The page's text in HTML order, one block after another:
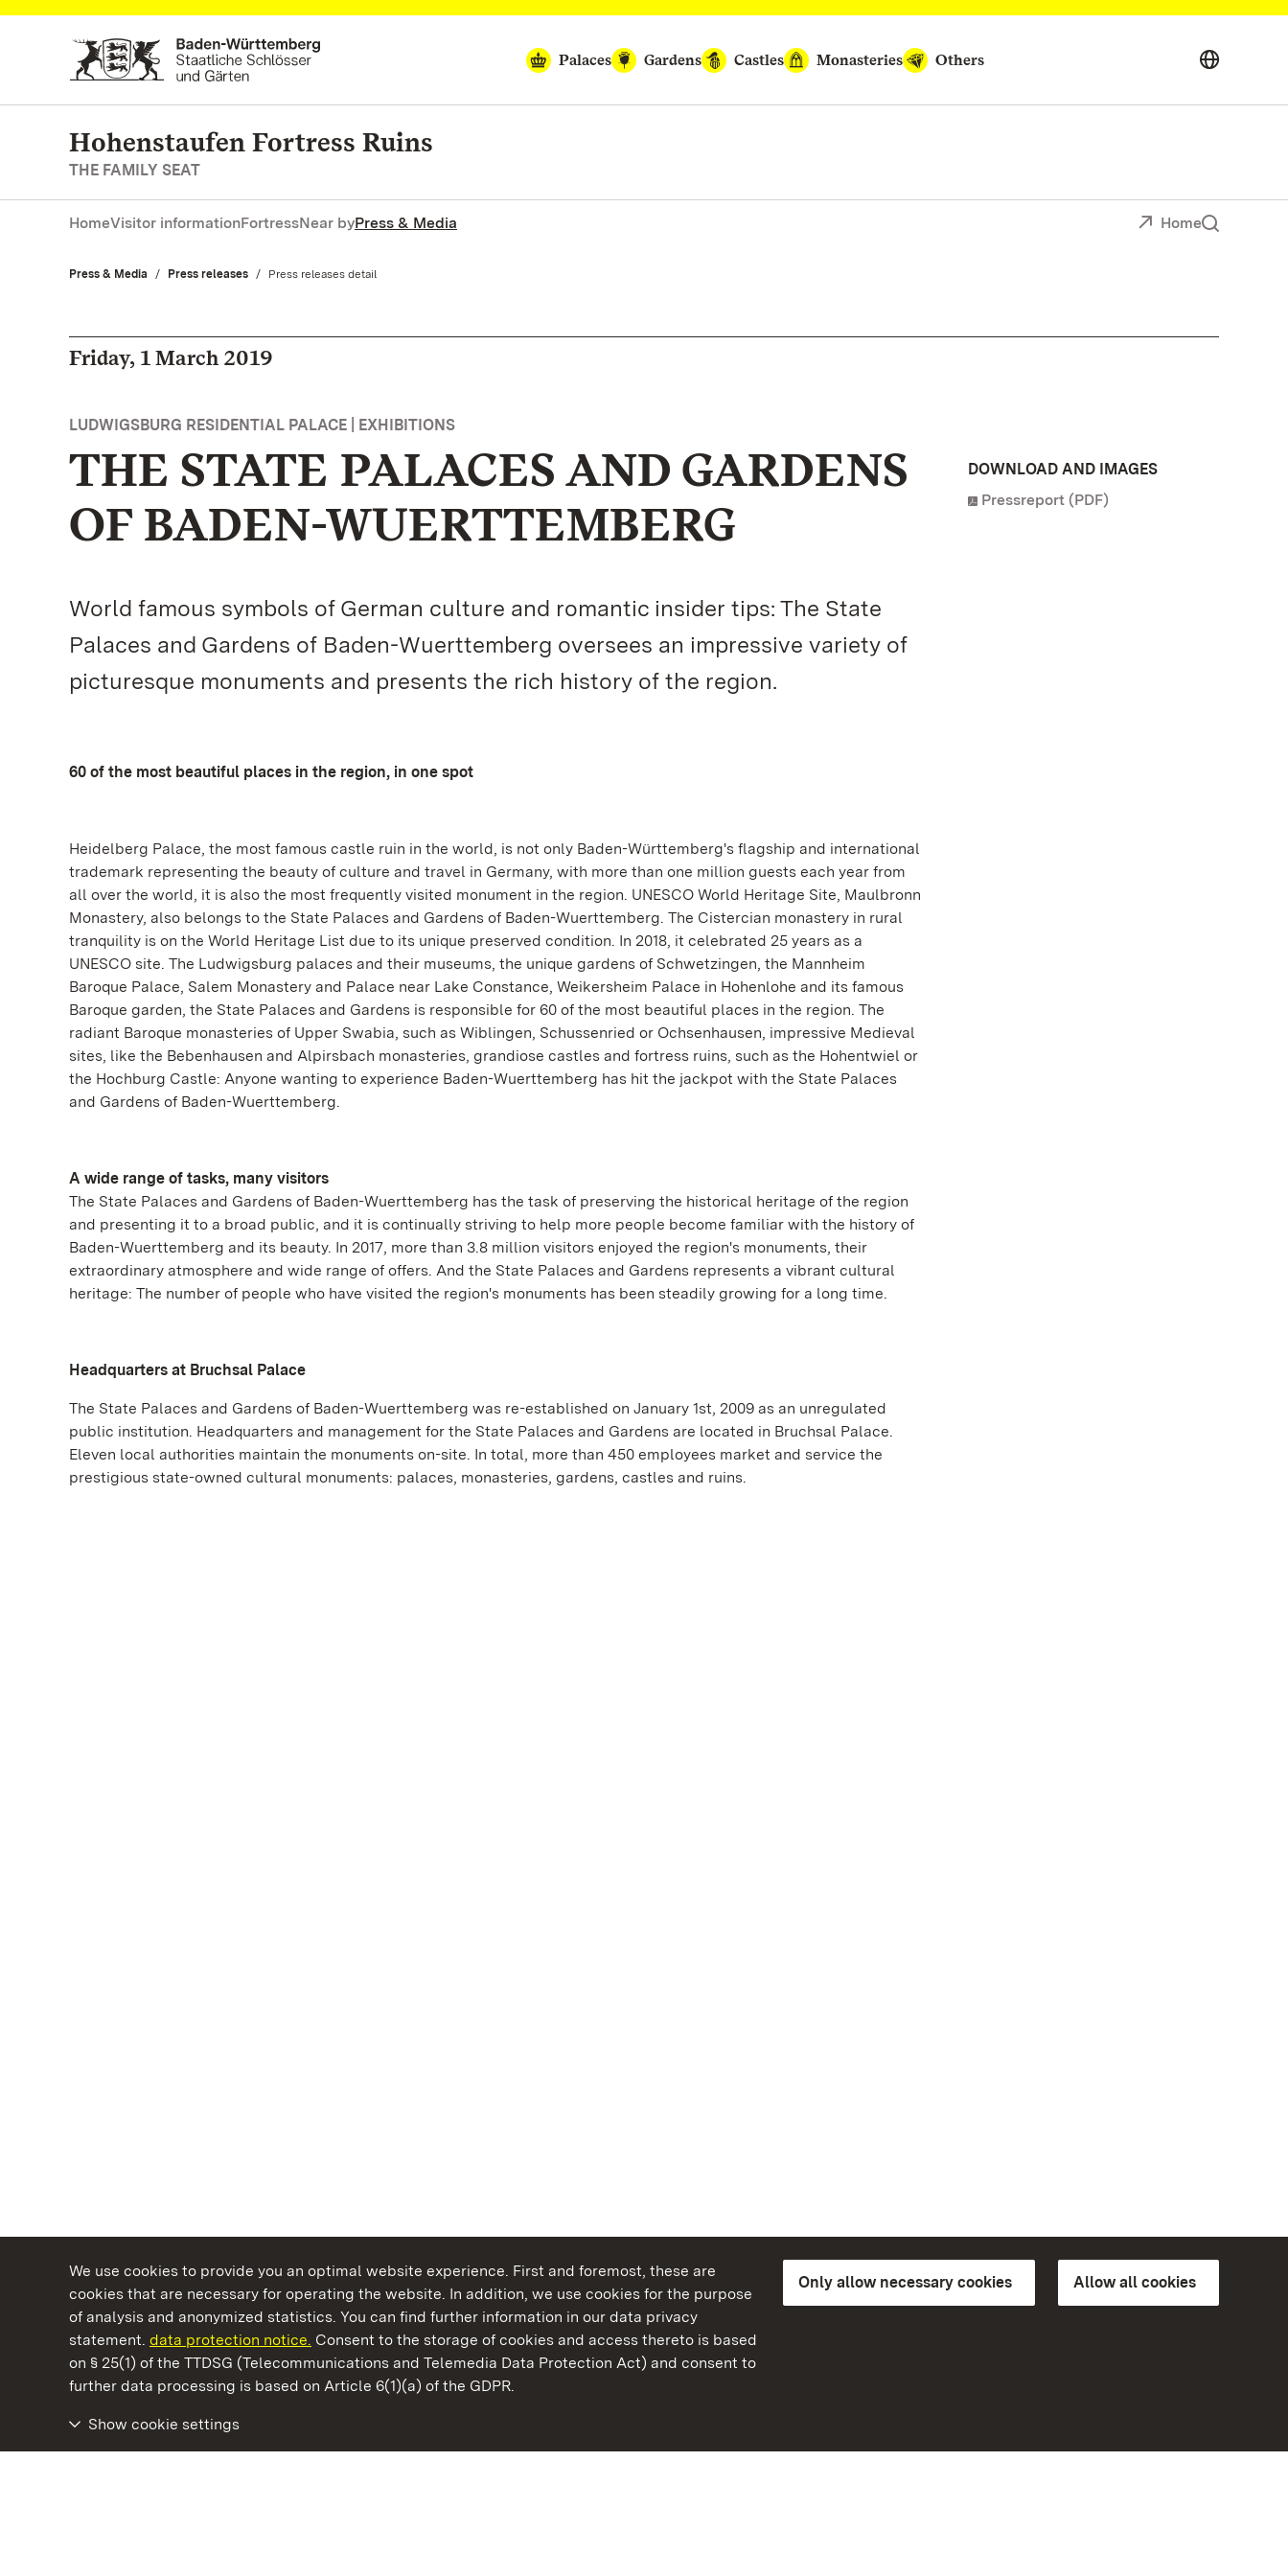
We use cookies to provide you an optimal website experience. First and foremost, these are
cookies that are necessary for operating the website. In addition, we use cookies for the purpose
of analysis and anonymized statistics. You can find further information in our data privacy
statement. data protection notice. Consent to the storage of cookies and access thereto is based
on § 25(1) of the TTDSG (Telecommunications and Telemedia Data Protection Act) and consent to
further data processing is based on Article 6(1)(a) of the GDPR.
Only allow necessary cookies Allow all cookies
Show cookie settings
Navigate to main page
Palaces
Gardens Castles Monasteries Others
Hohenstaufen Fortress Ruins
THE FAMILY SEAT
HomeVisitor informationFortressNear byPress & Media Home
Press & Media Press releases Current:
Press releases detail
Friday, 1 March 2019
LUDWIGSBURG RESIDENTIAL PALACE | EXHIBITIONS
THE STATE PALACES AND GARDENS
OF BADEN-WUERTTEMBERG
World famous symbols of German culture and romantic insider tips: The State
Palaces and Gardens of Baden-Wuerttemberg oversees an impressive variety of
picturesque monuments and presents the rich history of the region.
60 of the most beautiful places in the region, in one spot
Heidelberg Palace, the most famous castle ruin in the world, is not only Baden-Württemberg's flagship and international
trademark representing the beauty of culture and travel in Germany, with more than one million guests each year from
all over the world, it is also the most frequently visited monument in the region. UNESCO World Heritage Site, Maulbronn
Monastery, also belongs to the State Palaces and Gardens of Baden-Wuerttemberg. The Cistercian monastery in rural
tranquility is on the World Heritage List due to its unique preserved condition. In 2018, it celebrated 25 years as a
UNESCO site. The Ludwigsburg palaces and their museums, the unique gardens of Schwetzingen, the Mannheim
Baroque Palace, Salem Monastery and Palace near Lake Constance, Weikersheim Palace in Hohenlohe and its famous
Baroque garden, the State Palaces and Gardens is responsible for 60 of the most beautiful places in the region. The
radiant Baroque monasteries of Upper Swabia, such as Wiblingen, Schussenried or Ochsenhausen, impressive Medieval
sites, like the Bebenhausen and Alpirsbach monasteries, grandiose castles and fortress ruins, such as the Hohentwiel or
the Hochburg Castle: Anyone wanting to experience Baden-Wuerttemberg has hit the jackpot with the State Palaces
and Gardens of Baden-Wuerttemberg.
A wide range of tasks, many visitors
The State Palaces and Gardens of Baden-Wuerttemberg has the task of preserving the historical heritage of the region
and presenting it to a broad public, and it is continually striving to help more people become familiar with the history of
Baden-Wuerttemberg and its beauty. In 2017, more than 3.8 million visitors enjoyed the region's monuments, their
extraordinary atmosphere and wide range of offers. And the State Palaces and Gardens represents a vibrant cultural
heritage: The number of people who have visited the region's monuments has been steadily growing for a long time.
Headquarters at Bruchsal Palace
The State Palaces and Gardens of Baden-Wuerttemberg was re-established on January 1st, 2009 as an unregulated
public institution. Headquarters and management for the State Palaces and Gardens are located in Bruchsal Palace.
Eleven local authorities maintain the monuments on-site. In total, more than 450 employees market and service the
prestigious state-owned cultural monuments: palaces, monasteries, gardens, castles and ruins.
DOWNLOAD AND IMAGES
Pressreport (PDF)
State Palaces and Gardens of Baden-Wuerttemberg
Baden-Wuerttemberg